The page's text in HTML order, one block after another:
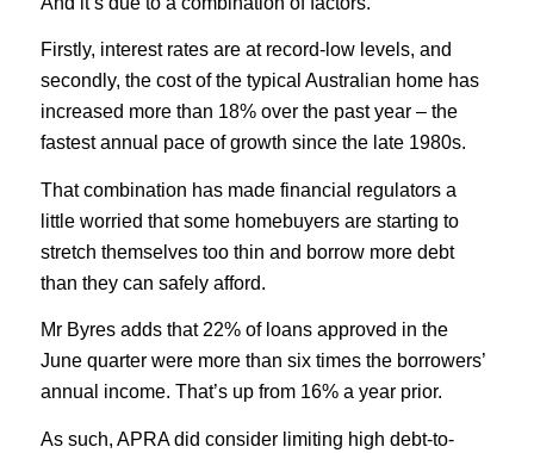
Firstly, interest rates are at record-low levels, and
secondly, the cost of the typical Australian home has
increased more than 18% over the past year – the
fastest annual pace of growth since the late 1980s.
That combination has made financial regulators a
little worried that some homebuyers are starting to
stretch themselves too thin and borrow more debt
than they can safely afford.
Mr Byres adds that 22% of loans approved in the
June quarter were more than six times the borrowers’
annual income. That’s up from 16% a year prior.
As such, APRA did consider limiting high debt-to-